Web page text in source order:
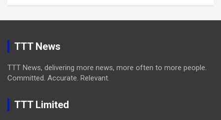
TTT News
TTT News, delivering more news, more often to more people.
Committed. Accurate. Relevant.
TTT Limited